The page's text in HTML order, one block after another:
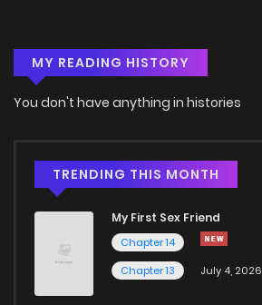
Chapter 6
Chapter 4
MY READING HISTORY
You don't have anything in histories
TRENDING THIS MONTH
My First Sex Friend
Chapter 14
Chapter 13
July 4, 2026